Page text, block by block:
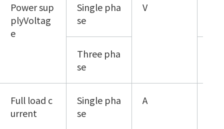
Power sup
plyVoltag
e
Single pha
se
V
Three pha
se
Full load c
urrent
Single pha
se
A